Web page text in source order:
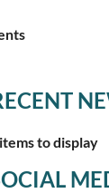
to display